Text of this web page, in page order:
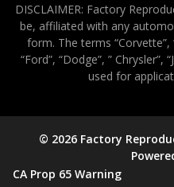
DISCLAIMER: Factory
be, affiliated with any
form. The terms “Corvette”,
“Ford”, “Dodge”, ” Chrysler”,
used for
© 2026 Factory
CA Prop 65 Warning